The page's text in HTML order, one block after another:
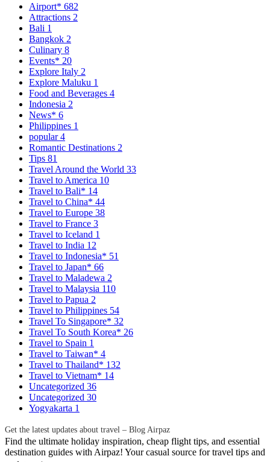
Airport* 682
Attractions 2
Bali 1
Bangkok 2
Culinary 8
Events* 20
Explore Italy 2
Explore Maluku 1
Food and Beverages 4
Indonesia 2
News* 6
Philippines 1
popular4
Romantic Destinations 2
Tips 81
Travel Around the World 33
Travel to America 10
Travel to Bali* 14
Travel to China* 44
Travel to Europe 38
Travel to France 3
Travel to Iceland 1
Travel to India 12
Travel to Indonesia* 51
Travel to Japan* 66
Travel to Maladewa 2
Travel to Malaysia 110
Travel to Papua 2
Travel to Philippines 54
Travel To Singapore* 32
Travel To South Korea* 26
Travel to Spain 1
Travel to Taiwan* 4
Travel to Thailand* 132
Travel to Vietnam* 14
Uncategorized 36
Uncategorized 30
Yogyakarta 1
Get the latest updates about travel – Blog Airpaz
Find the ultimate holiday inspiration, cheap flight tips, and essential
destination guides with Airpaz! Your casual source for travel tips and